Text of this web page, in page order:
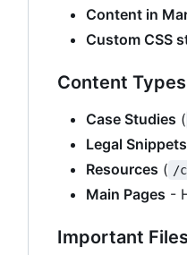
Content in
Custom CSS
Content Types
Case Studies (
Legal Snippets
Resources ( /
Main Pages -
Important Files